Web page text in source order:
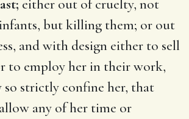
either out of cruelty, not
but killing them; or out
and with design either to sell
to employ her in their work,
strictly confine her, that
any of her time or